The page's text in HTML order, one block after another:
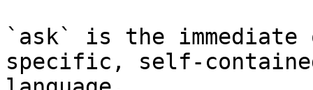
`ask` is the
specific, self-